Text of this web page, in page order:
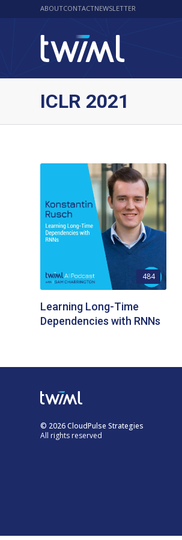
ABOUTCONTACTNEWSLETTER
ICLR 2021
484
Learning Long-Time
Dependencies with RNNs
© 2026 CloudPulse Strategies
All rights reserved